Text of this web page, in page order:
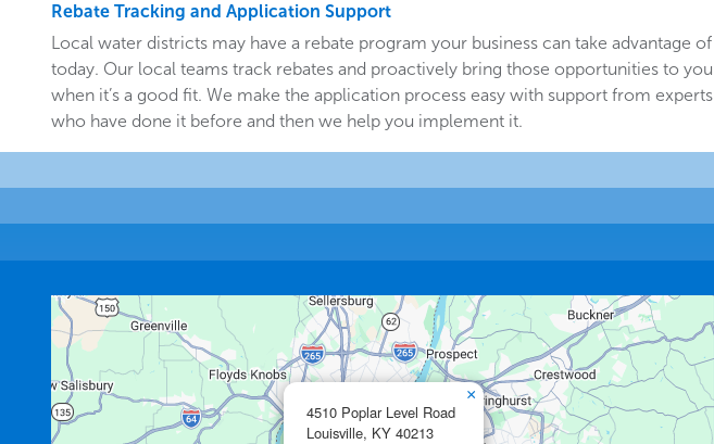
Rebate Tracking and Application Support
Local water districts may have a rebate program your business can take advantage of
today. Our local teams track rebates and proactively bring those opportunities to you
when it’s a good fit. We make the application process easy with support from experts
who have done it before and then we help you implement it.
4510 Poplar Level Road
Louisville, KY 40213
×